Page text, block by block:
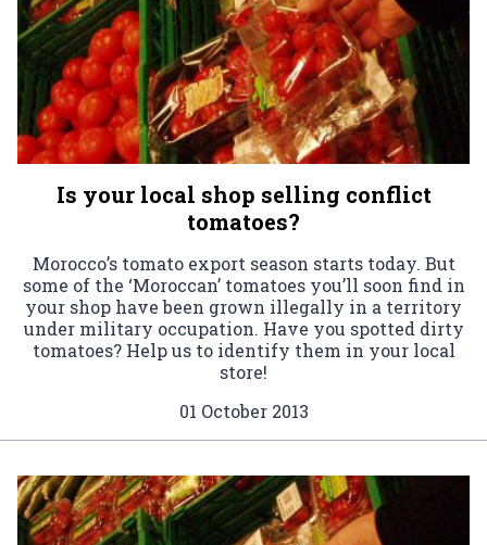
Is your local shop selling conflict
tomatoes?
Morocco’s tomato export season starts today. But
some of the ‘Moroccan’ tomatoes you’ll soon find in
your shop have been grown illegally in a territory
under military occupation. Have you spotted dirty
tomatoes? Help us to identify them in your local
store!
01 October 2013